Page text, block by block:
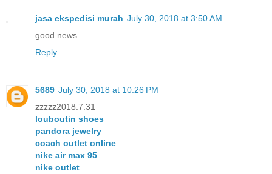
jasa ekspedisi murah July 30, 2018 at 3:50 AM
good news
Reply
5689 July 30, 2018 at 10:26 PM
zzzzz2018.7.31
louboutin shoes
pandora jewelry
coach outlet online
nike air max 95
nike outlet